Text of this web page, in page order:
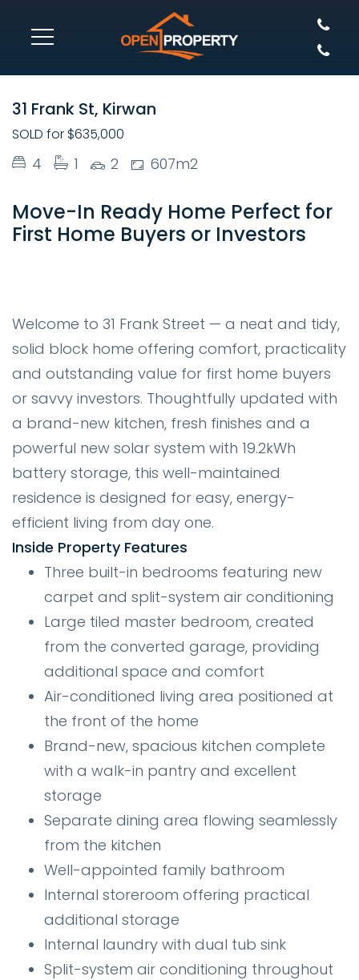
31 Frank St, Kirwan
SOLD for $635,000
4 1 2 607m2
Move-In Ready Home Perfect for
First Home Buyers or Investors
Welcome to 31 Frank Street — a neat and tidy,
solid block home offering comfort, practicality
and outstanding value for first home buyers
or savvy investors. Thoughtfully updated with
a brand-new kitchen, fresh finishes and a
powerful new solar system with 19.2kWh
battery storage, this well-maintained
residence is designed for easy, energy-
efficient living from day one.
Inside Property Features
Three built-in bedrooms featuring new
carpet and split-system air conditioning
Large tiled master bedroom, created
from the converted garage, providing
additional space and comfort
Air-conditioned living area positioned at
the front of the home
Brand-new, spacious kitchen complete
with a walk-in pantry and excellent
storage
Separate dining area flowing seamlessly
from the kitchen
Well-appointed family bathroom
Internal storeroom offering practical
additional storage
Internal laundry with dual tub sink
Split-system air conditioning throughout